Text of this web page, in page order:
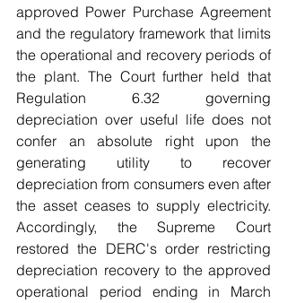
approved Power Purchase Agreement
and the regulatory framework that limits
the operational and recovery periods of
the plant. The Court further held that
Regulation 6.32 governing
depreciation over useful life does not
confer an absolute right upon the
generating utility to recover
depreciation from consumers even after
the asset ceases to supply electricity.
Accordingly, the Supreme Court
restored the DERC's order restricting
depreciation recovery to the approved
operational period ending in March